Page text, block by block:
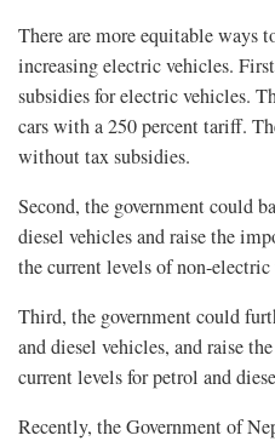
There are more equitable ways
increasing electric vehicles.
subsidies for electric vehicles.
cars with a 250 percent tariff.
without tax subsidies.
Second, the government could
diesel vehicles and raise the
the current levels of non-electric
Third, the government could
and diesel vehicles, and raise
current levels for petrol and
Recently, the Government of